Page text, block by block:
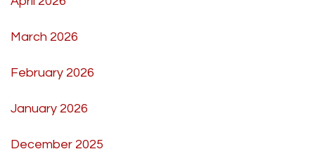
March 2026
February 2026
January 2026
December 2025